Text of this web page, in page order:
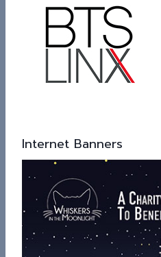
Internet Banners